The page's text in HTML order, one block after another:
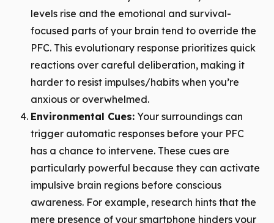
levels rise and the emotional and survival-
focused parts of your brain tend to override the
PFC. This evolutionary response prioritizes quick
reactions over careful deliberation, making it
harder to resist impulses/habits when you’re
anxious or overwhelmed.
Environmental Cues: Your surroundings can
trigger automatic responses before your PFC
has a chance to intervene. These cues are
particularly powerful because they can activate
impulsive brain regions before conscious
awareness. For example, research hints that the
mere presence of your smartphone hinders your